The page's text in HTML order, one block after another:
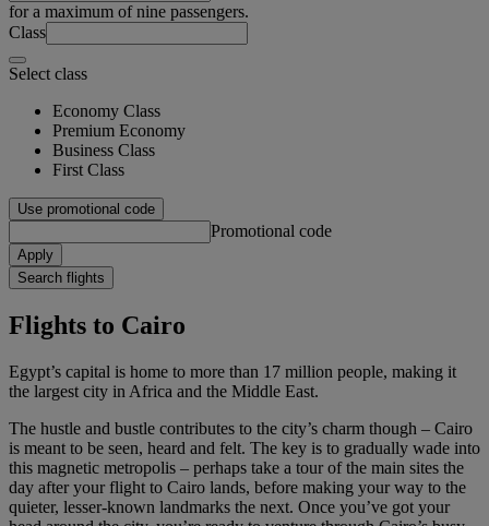
for a maximum of nine passengers.
Class
Select class
Economy Class
Premium Economy
Business Class
First Class
Use promotional code
Promotional code
Apply
Search flights
Flights to Cairo
Egypt’s capital is home to more than 17 million people, making it
the largest city in Africa and the Middle East.
The hustle and bustle contributes to the city’s charm though – Cairo
is meant to be seen, heard and felt. The key is to gradually wade into
this magnetic metropolis – perhaps take a tour of the main sites the
day after your flight to Cairo lands, before making your way to the
quieter, lesser-known landmarks the next. Once you’ve got your